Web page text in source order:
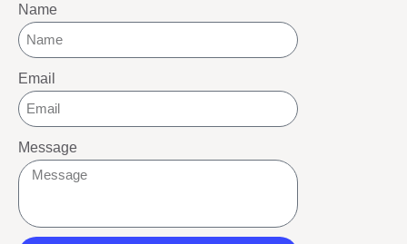
Name
Email
Message